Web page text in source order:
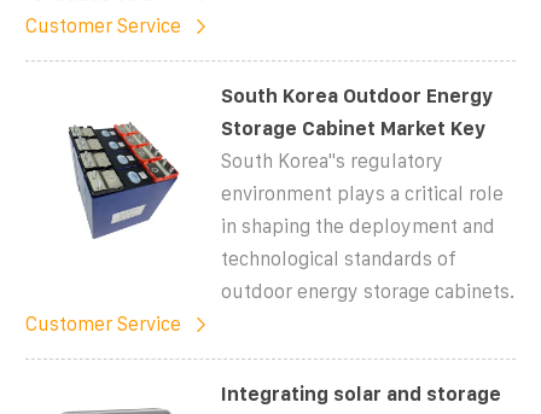
Customer Service
South Korea Outdoor Energy
Storage Cabinet Market Key
South Korea''s regulatory
environment plays a critical role
in shaping the deployment and
technological standards of
outdoor energy storage cabinets.
Customer Service
Integrating solar and storage